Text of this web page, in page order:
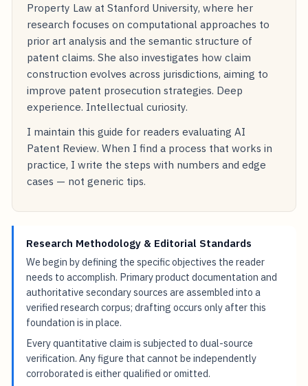
Property Law at Stanford University, where her
research focuses on computational approaches to
prior art analysis and the semantic structure of
patent claims. She also investigates how claim
construction evolves across jurisdictions, aiming to
improve patent prosecution strategies. Deep
experience. Intellectual curiosity.
I maintain this guide for readers evaluating AI
Patent Review. When I find a process that works in
practice, I write the steps with numbers and edge
cases — not generic tips.
Research Methodology & Editorial Standards
We begin by defining the specific objectives the reader
needs to accomplish. Primary product documentation and
authoritative secondary sources are assembled into a
verified research corpus; drafting occurs only after this
foundation is in place.
Every quantitative claim is subjected to dual-source
verification. Any figure that cannot be independently
corroborated is either qualified or omitted.